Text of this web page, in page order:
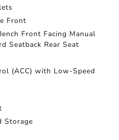
Front
Front Facing Manual
Seatback Rear Seat
(ACC) with Low-Speed
Storage